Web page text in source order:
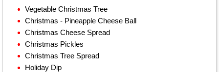
Vegetable Christmas Tree
Christmas - Pineapple Cheese Ball
Christmas Cheese Spread
Christmas Pickles
Christmas Tree Spread
Holiday Dip